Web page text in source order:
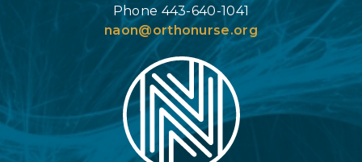
Phone 443-640-1041
naon@orthonurse.org